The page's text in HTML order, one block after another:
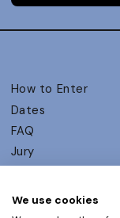
How to Enter
Dates
FAQ
Jury
UX Ambassadors
Winners
We use cookies